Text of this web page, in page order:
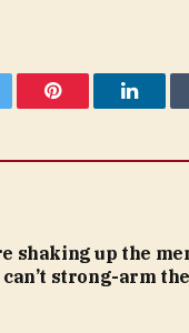
Pinterest
shaking up the
strong-arm